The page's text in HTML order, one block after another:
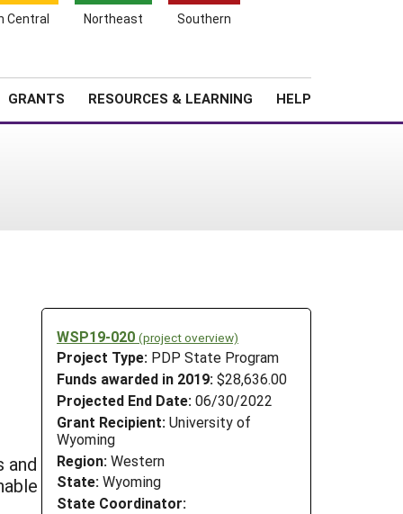
Central Northeast Southern
GRANTS RESOURCES & LEARNING HELP
WSP19-020 (project overview)
Project Type: PDP State Program
Funds awarded in 2019: $28,636.00
Projected End Date: 06/30/2022
Grant Recipient: University of
Wyoming
Region: Western
State: Wyoming
State Coordinator:
and